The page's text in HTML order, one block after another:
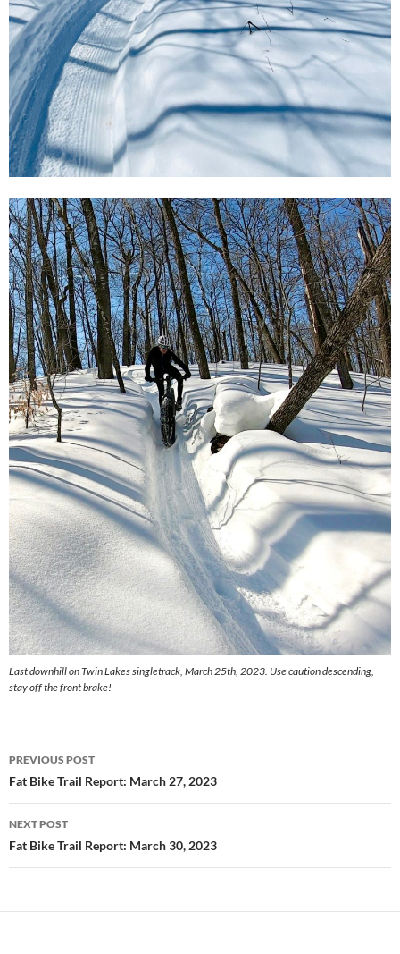
Last downhill on Twin Lakes singletrack, March 25th, 2023. Use caution descending,
stay off the front brake!
Post
navigation
PREVIOUS POST
Fat Bike Trail Report: March 27, 2023
NEXT POST
Fat Bike Trail Report: March 30, 2023